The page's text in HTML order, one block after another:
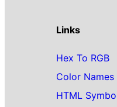
Links
Hex To RGB
Color Names
HTML